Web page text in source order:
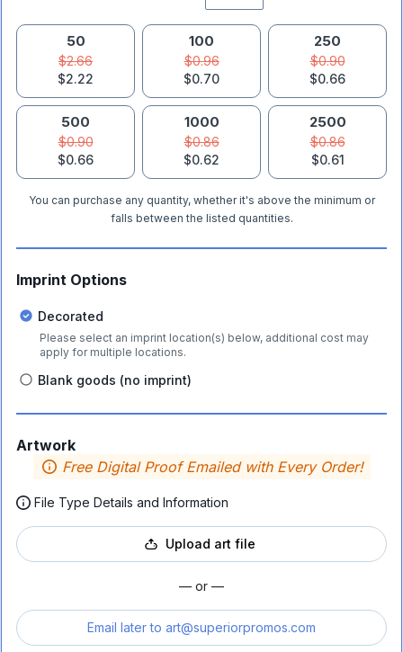
50
$2.66
$2.22
100
$0.96
$0.70
250
$0.90
$0.66
500
$0.90
$0.66
1000
$0.86
$0.62
2500
$0.86
$0.61
You can purchase any quantity, whether it's above the minimum or
falls between the listed quantities.
Imprint Options
Decorated
Please select an imprint location(s) below, additional cost may
apply for multiple locations.
Blank goods (no imprint)
Artwork
Free Digital Proof Emailed with Every Order!
File Type Details and Information
Upload art file
— or —
Email later to art@superiorpromos.com